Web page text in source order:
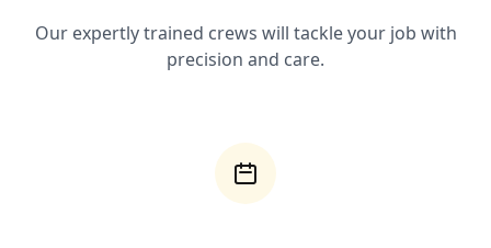
Our expertly trained crews will tackle your job with
precision and care.